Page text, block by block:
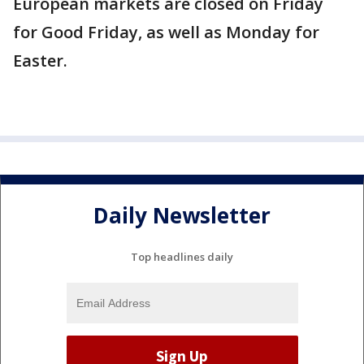
for Good Friday, as well as Monday for
Easter.
Daily Newsletter
Top headlines daily